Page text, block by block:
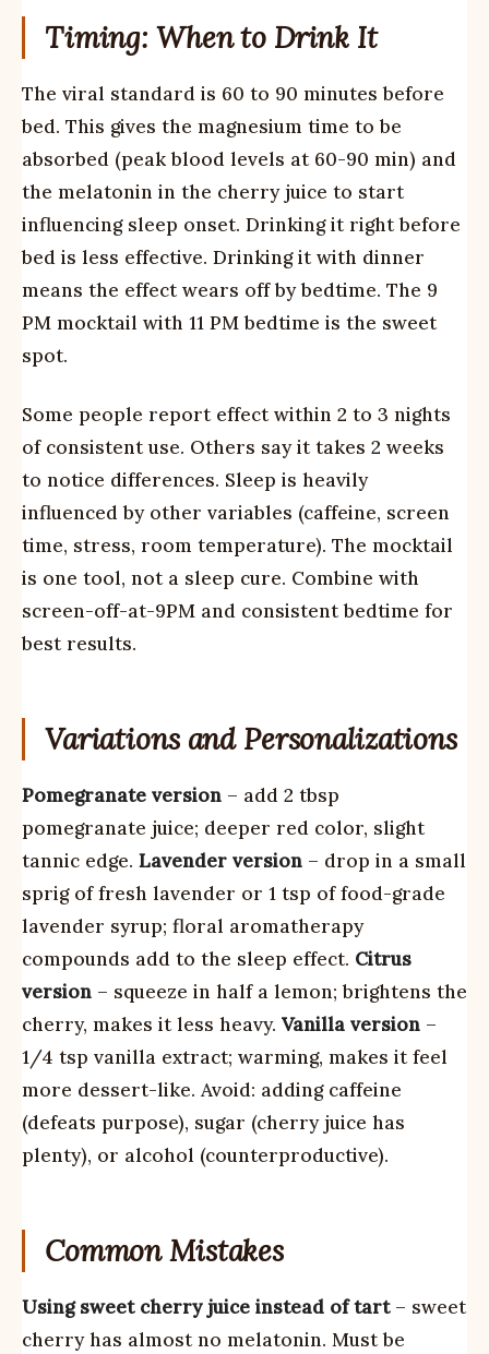
Timing: When to Drink It
The viral standard is 60 to 90 minutes before
bed. This gives the magnesium time to be
absorbed (peak blood levels at 60-90 min) and
the melatonin in the cherry juice to start
influencing sleep onset. Drinking it right before
bed is less effective. Drinking it with dinner
means the effect wears off by bedtime. The 9
PM mocktail with 11 PM bedtime is the sweet
spot.
Some people report effect within 2 to 3 nights
of consistent use. Others say it takes 2 weeks
to notice differences. Sleep is heavily
influenced by other variables (caffeine, screen
time, stress, room temperature). The mocktail
is one tool, not a sleep cure. Combine with
screen-off-at-9PM and consistent bedtime for
best results.
Variations and Personalizations
Pomegranate version – add 2 tbsp
pomegranate juice; deeper red color, slight
tannic edge. Lavender version – drop in a small
sprig of fresh lavender or 1 tsp of food-grade
lavender syrup; floral aromatherapy
compounds add to the sleep effect. Citrus
version – squeeze in half a lemon; brightens the
cherry, makes it less heavy. Vanilla version –
1/4 tsp vanilla extract; warming, makes it feel
more dessert-like. Avoid: adding caffeine
(defeats purpose), sugar (cherry juice has
plenty), or alcohol (counterproductive).
Common Mistakes
Using sweet cherry juice instead of tart– sweet
cherry has almost no melatonin. Must be